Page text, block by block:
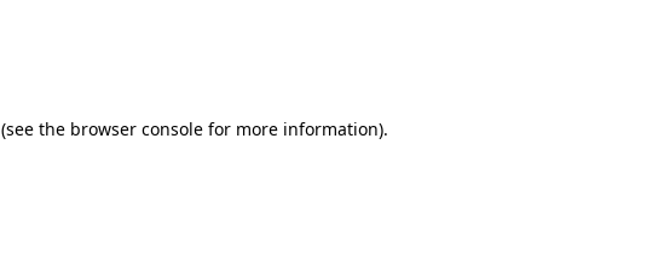
(see the browser console for more information).